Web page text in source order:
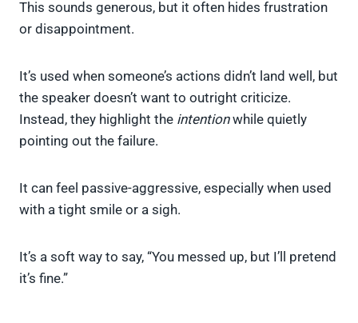
This sounds generous, but it often hides frustration
or disappointment.
It’s used when someone’s actions didn’t land well, but
the speaker doesn’t want to outright criticize.
Instead, they highlight the intentionwhile quietly
pointing out the failure.
It can feel passive-aggressive, especially when used
with a tight smile or a sigh.
It’s a soft way to say, “You messed up, but I’ll pretend
it’s fine.”